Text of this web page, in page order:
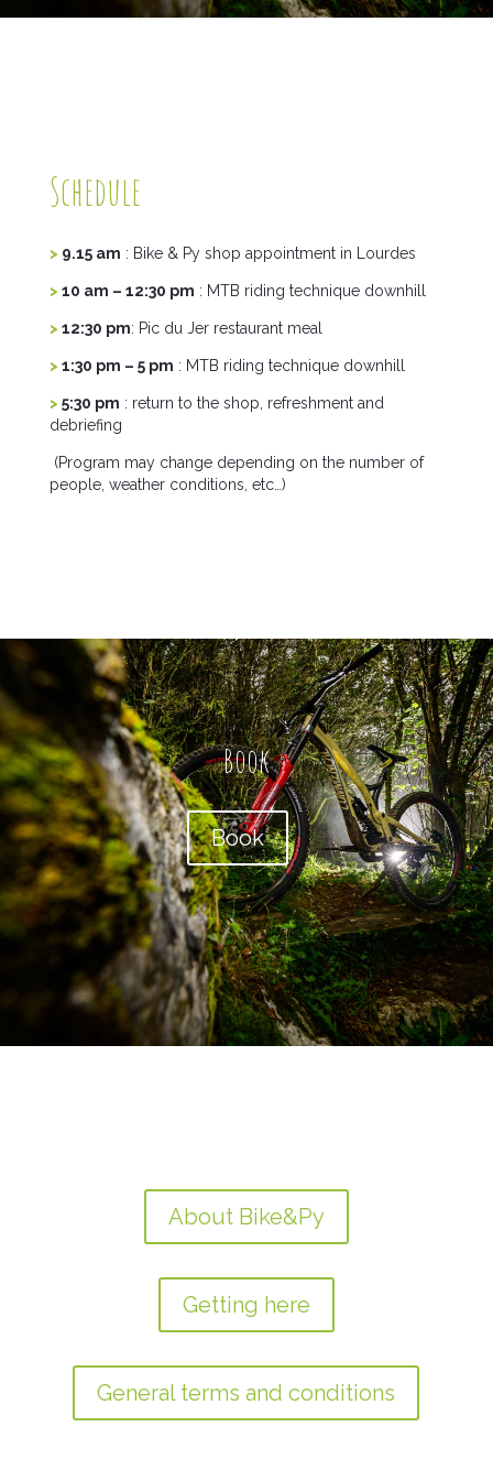
Schedule
> 9.15 am : Bike & Py shop appointment in Lourdes
> 10 am – 12:30 pm : MTB riding technique downhill
> 12:30 pm: Pic du Jer restaurant meal
> 1:30 pm – 5 pm : MTB riding technique downhill
> 5:30 pm : return to the shop, refreshment and
debriefing
(Program may change depending on the number of
people, weather conditions, etc…)
Book
Book
About Bike&Py
Getting here
General terms and conditions